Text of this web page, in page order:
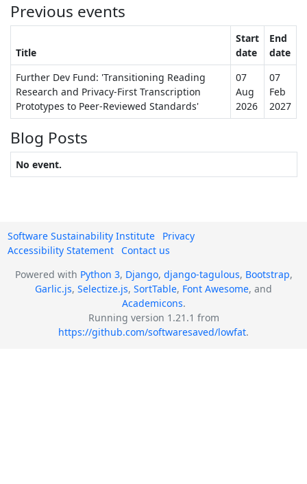
Previous events
Title
Start
date
End
date
Further Dev Fund: 'Transitioning Reading
Research and Privacy-First Transcription
Prototypes to Peer-Reviewed Standards'
07
Aug
2026
07
Feb
2027
Blog Posts
No event.
Software Sustainability Institute
Privacy
Accessibility Statement
Contact us
Powered with Python 3, Django, django-tagulous, Bootstrap,
Garlic.js, Selectize.js, SortTable, Font Awesome, and
Academicons.
Running version 1.21.1 from
https://github.com/softwaresaved/lowfat.